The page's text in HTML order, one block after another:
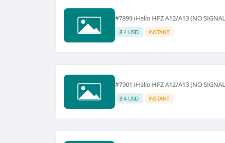
#7899 iHello HFZ A12/A13 (NO
8.4 USD INSTANT
#7901 iHello HFZ A12/A13 (NO
8.4 USD INSTANT